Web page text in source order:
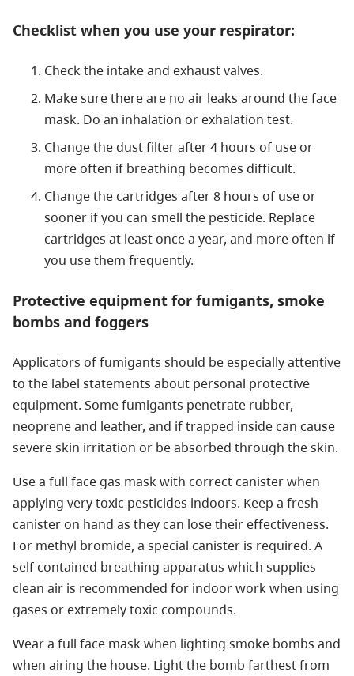
Checklist when you use your respirator:
Check the intake and exhaust valves.
Make sure there are no air leaks around the face
mask. Do an inhalation or exhalation test.
Change the dust filter after 4 hours of use or
more often if breathing becomes difficult.
Change the cartridges after 8 hours of use or
sooner if you can smell the pesticide. Replace
cartridges at least once a year, and more often if
you use them frequently.
Protective equipment for fumigants, smoke
bombs and foggers
Applicators of fumigants should be especially attentive
to the label statements about personal protective
equipment. Some fumigants penetrate rubber,
neoprene and leather, and if trapped inside can cause
severe skin irritation or be absorbed through the skin.
Use a full face gas mask with correct canister when
applying very toxic pesticides indoors. Keep a fresh
canister on hand as they can lose their effectiveness.
For methyl bromide, a special canister is required. A
self contained breathing apparatus which supplies
clean air is recommended for indoor work when using
gases or extremely toxic compounds.
Wear a full face mask when lighting smoke bombs and
when airing the house. Light the bomb farthest from